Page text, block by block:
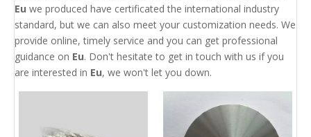
Eu we produced have certificated the international industry
standard, but we can also meet your customization needs. We
provide online, timely service and you can get professional
guidance on Eu. Don't hesitate to get in touch with us if you
are interested in Eu, we won't let you down.